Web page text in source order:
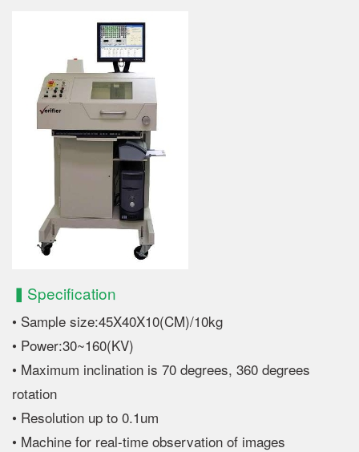
▍Specification
• Sample size:45X40X10(CM)/10kg
• Power:30~160(KV)
• Maximum inclination is 70 degrees, 360 degrees
rotation
• Resolution up to 0.1um
• Machine for real-time observation of images